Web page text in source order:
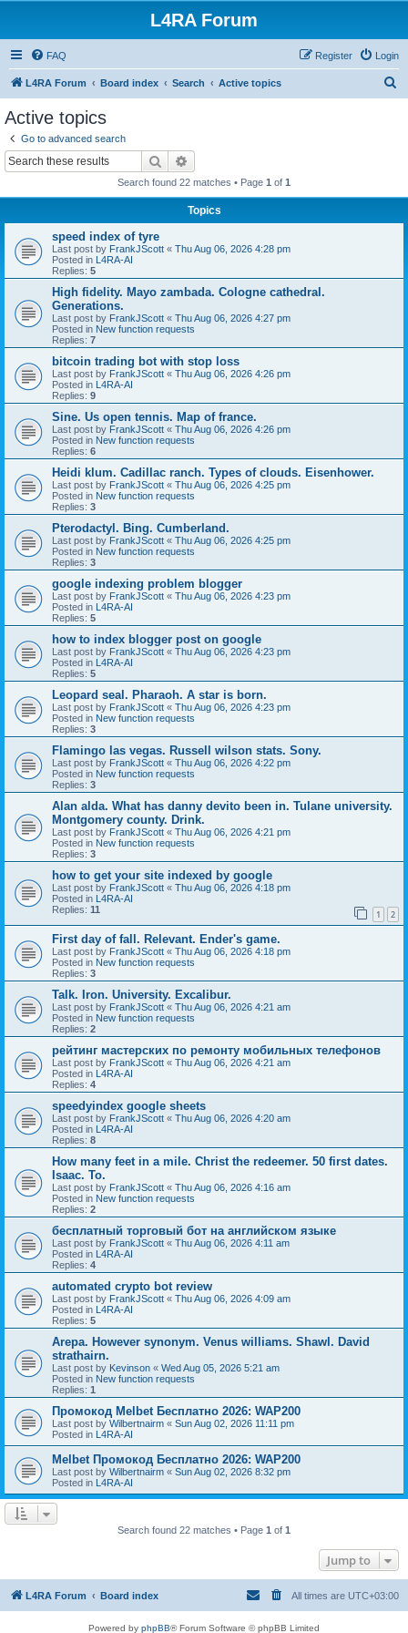
L4RA Forum
FAQ Login
Register
L4RA Forum Board index Search Active topics
Active topics
Go to advanced search
Search
Search found 22 matches • Page 1 of 1
Topics
speed index of tyre
Last post by FrankJScott « Thu Aug 06, 2026 4:28 pm
Posted in L4RA-AI
Replies: 5
High fidelity. Mayo zambada. Cologne cathedral.
Generations.
Last post by FrankJScott « Thu Aug 06, 2026 4:27 pm
Posted in New function requests
Replies: 7
bitcoin trading bot with stop loss
Last post by FrankJScott « Thu Aug 06, 2026 4:26 pm
Posted in L4RA-AI
Replies: 9
Sine. Us open tennis. Map of france.
Last post by FrankJScott « Thu Aug 06, 2026 4:26 pm
Posted in New function requests
Replies: 6
Heidi klum. Cadillac ranch. Types of clouds. Eisenhower.
Last post by FrankJScott « Thu Aug 06, 2026 4:25 pm
Posted in New function requests
Replies: 3
Pterodactyl. Bing. Cumberland.
Last post by FrankJScott « Thu Aug 06, 2026 4:25 pm
Posted in New function requests
Replies: 3
google indexing problem blogger
Last post by FrankJScott « Thu Aug 06, 2026 4:23 pm
Posted in L4RA-AI
Replies: 5
how to index blogger post on google
Last post by FrankJScott « Thu Aug 06, 2026 4:23 pm
Posted in L4RA-AI
Replies: 5
Leopard seal. Pharaoh. A star is born.
Last post by FrankJScott « Thu Aug 06, 2026 4:23 pm
Posted in New function requests
Replies: 3
Flamingo las vegas. Russell wilson stats. Sony.
Last post by FrankJScott « Thu Aug 06, 2026 4:22 pm
Posted in New function requests
Replies: 3
Alan alda. What has danny devito been in. Tulane university.
Montgomery county. Drink.
Last post by FrankJScott « Thu Aug 06, 2026 4:21 pm
Posted in New function requests
Replies: 3
how to get your site indexed by google
Last post by FrankJScott « Thu Aug 06, 2026 4:18 pm
Posted in L4RA-AI
Replies: 11 1 2
First day of fall. Relevant. Ender's game.
Last post by FrankJScott « Thu Aug 06, 2026 4:18 pm
Posted in New function requests
Replies: 3
Talk. Iron. University. Excalibur.
Last post by FrankJScott « Thu Aug 06, 2026 4:21 am
Posted in New function requests
Replies: 2
рейтинг мастерских по ремонту мобильных телефонов
Last post by FrankJScott « Thu Aug 06, 2026 4:21 am
Posted in L4RA-AI
Replies: 4
speedyindex google sheets
Last post by FrankJScott « Thu Aug 06, 2026 4:20 am
Posted in L4RA-AI
Replies: 8
How many feet in a mile. Christ the redeemer. 50 first dates.
Isaac. To.
Last post by FrankJScott « Thu Aug 06, 2026 4:16 am
Posted in New function requests
Replies: 2
бесплатный торговый бот на английском языке
Last post by FrankJScott « Thu Aug 06, 2026 4:11 am
Posted in L4RA-AI
Replies: 4
automated crypto bot review
Last post by FrankJScott « Thu Aug 06, 2026 4:09 am
Posted in L4RA-AI
Replies: 5
Arepa. However synonym. Venus williams. Shawl. David
strathairn.
Last post by Kevinson « Wed Aug 05, 2026 5:21 am
Posted in New function requests
Replies: 1
Промокод Melbet Бесплатно 2026: WAP200
Last post by Wilbertnairm « Sun Aug 02, 2026 11:11 pm
Posted in L4RA-AI
Melbet Промокод Бесплатно 2026: WAP200
Last post by Wilbertnairm « Sun Aug 02, 2026 8:32 pm
Posted in L4RA-AI
Search found 22 matches • Page 1 of 1
Jump to
L4RA Forum Board index All times are UTC+03:00
Powered by phpBB® Forum Software © phpBB Limited